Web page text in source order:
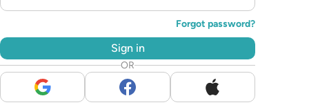
Forgot password?
Sign in
OR